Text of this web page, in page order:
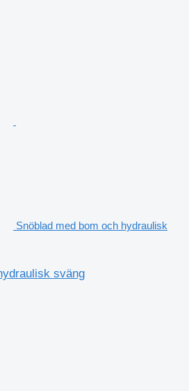
Snöblad med bom och hydraulisk
sväng